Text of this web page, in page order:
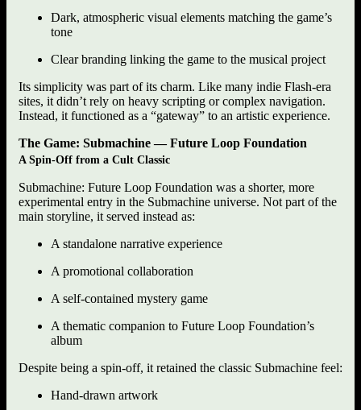
Dark, atmospheric visual elements matching the game’s
tone
Clear branding linking the game to the musical project
Its simplicity was part of its charm. Like many indie Flash-era
sites, it didn’t rely on heavy scripting or complex navigation.
Instead, it functioned as a “gateway” to an artistic experience.
The Game: Submachine — Future Loop Foundation
A Spin-Off from a Cult Classic
Submachine: Future Loop Foundation was a shorter, more
experimental entry in the Submachine universe. Not part of the
main storyline, it served instead as:
A standalone narrative experience
A promotional collaboration
A self-contained mystery game
A thematic companion to Future Loop Foundation’s
album
Despite being a spin-off, it retained the classic Submachine feel:
Hand-drawn artwork